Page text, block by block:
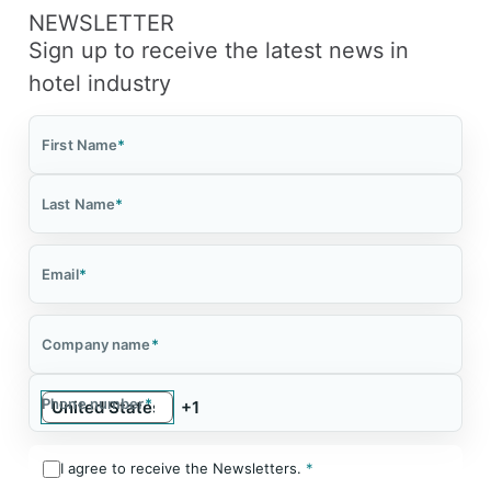
NEWSLETTER
Sign up to receive the latest news in
hotel industry
First Name*
Last Name*
Email*
Company name*
Phone number*
I agree to receive the Newsletters. *